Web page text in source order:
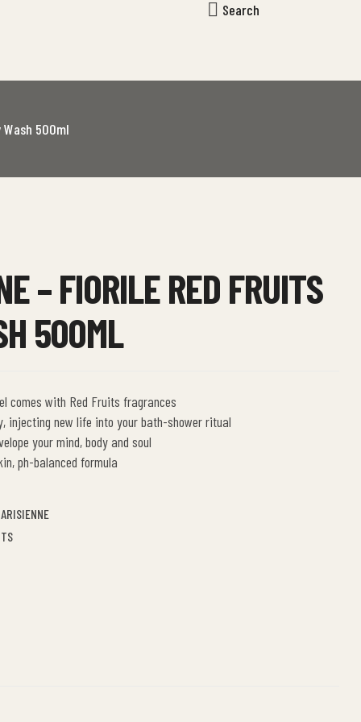
Search
500ml
– FIORILE RED FRUITS
500ML
comes with Red Fruits fragrances
injecting new life into your bath-shower ritual
your mind, body and soul
ph-balanced formula